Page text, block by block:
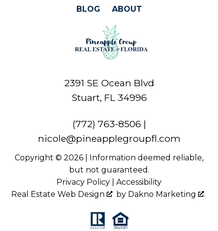
BLOG
ABOUT
2391 SE Ocean Blvd
Stuart, FL 34996
(772) 763-8506 |
nicole@pineapplegroupfl.com
Copyright © 2026 | Information deemed reliable,
but not guaranteed.
Privacy Policy
Accessibility
Real Estate Web Design
by Dakno Marketing .